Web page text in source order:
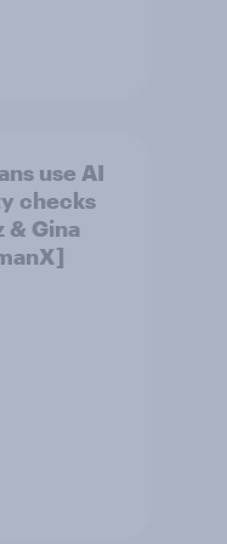
use AI
checks
& Gina